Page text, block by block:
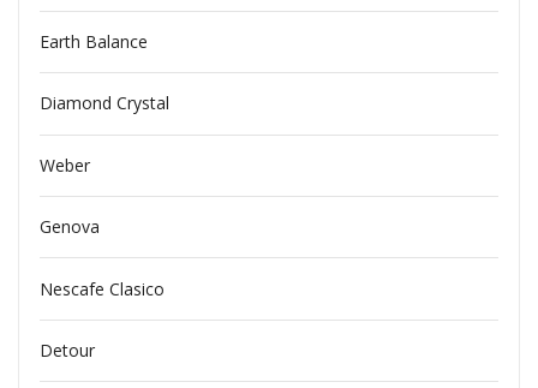
Earth Balance
Diamond Crystal
Weber
Genova
Nescafe Clasico
Detour